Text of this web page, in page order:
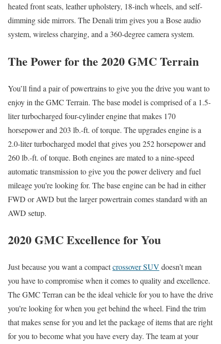
heated front seats, leather upholstery, 18-inch wheels, and self-
dimming side mirrors. The Denali trim gives you a Bose audio
system, wireless charging, and a 360-degree camera system.
The Power for the 2020 GMC Terrain
You’ll find a pair of powertrains to give you the drive you want to
enjoy in the GMC Terrain. The base model is comprised of a 1.5-
liter turbocharged four-cylinder engine that makes 170
horsepower and 203 lb.-ft. of torque. The upgrades engine is a
2.0-liter turbocharged model that gives you 252 horsepower and
260 lb.-ft. of torque. Both engines are mated to a nine-speed
automatic transmission to give you the power delivery and fuel
mileage you’re looking for. The base engine can be had in either
FWD or AWD but the larger powertrain comes standard with an
AWD setup.
2020 GMC Excellence for You
Just because you want a compactcrossover SUV doesn’t mean
you have to compromise when it comes to quality and excellence.
The GMC Terran can be the ideal vehicle for you to have the drive
you’re looking for when you get behind the wheel. Find the trim
that makes sense for you and let the package of items that are right
for you to become what you have every day. The team at your